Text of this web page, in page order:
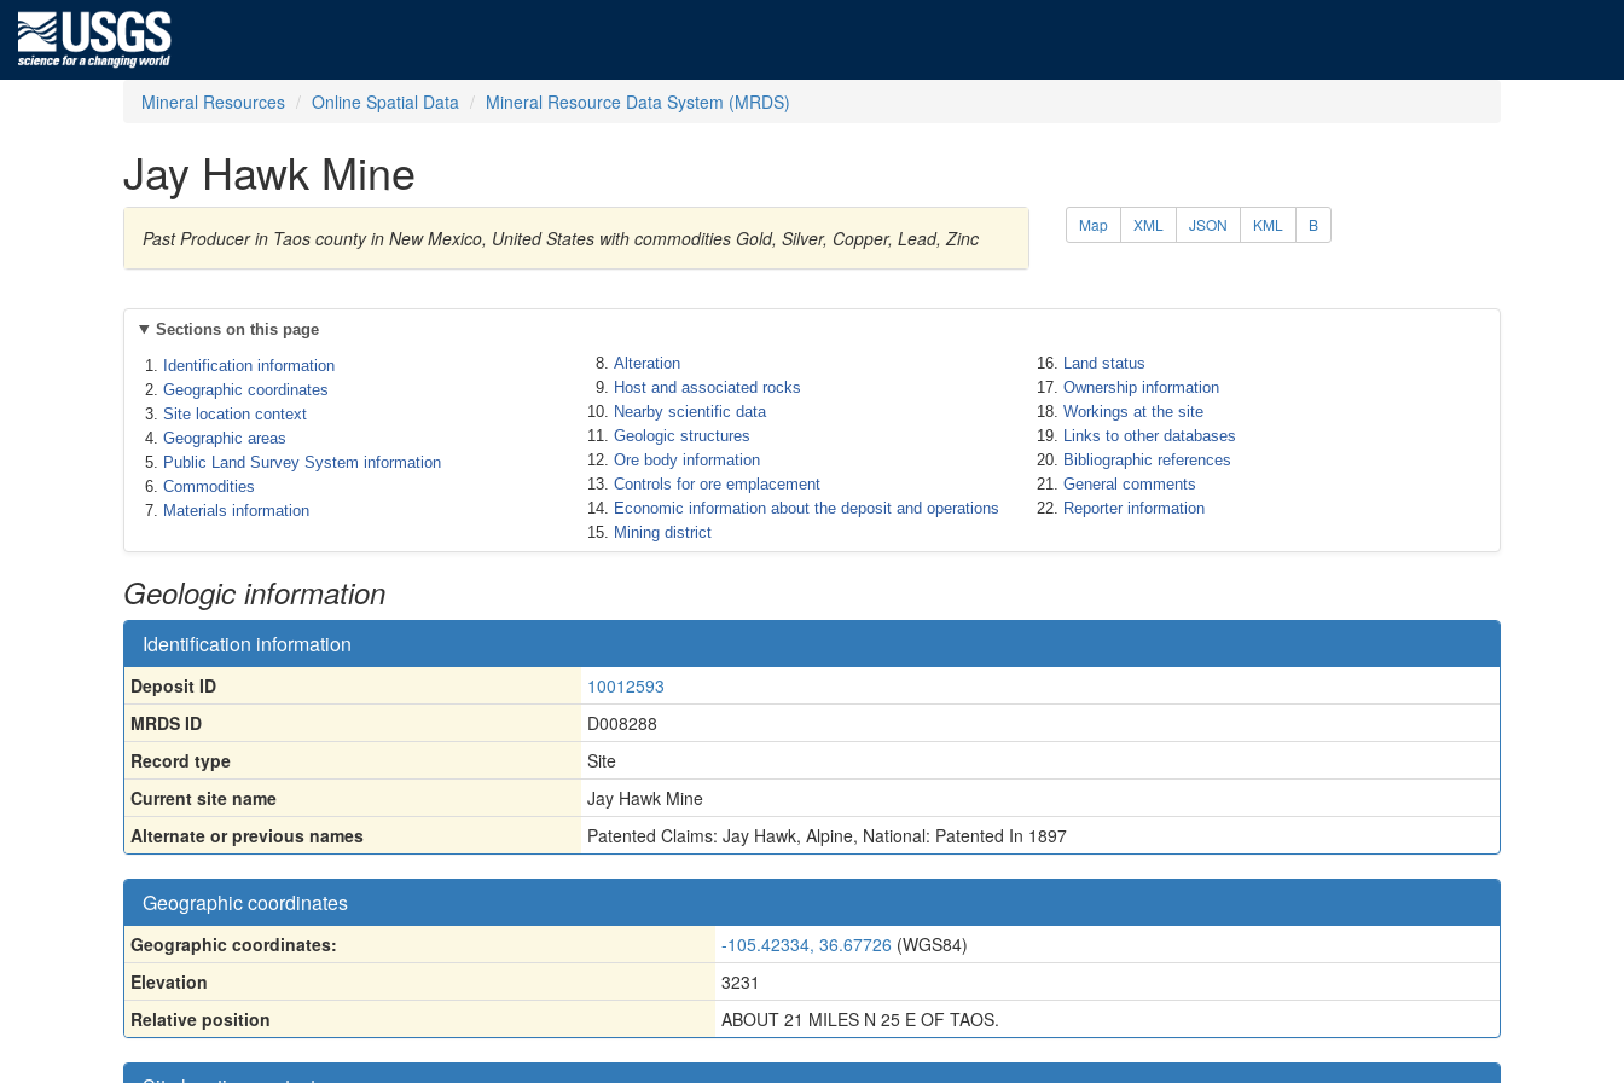
Mineral Resources Online Spatial Data Mineral Resource Data System (MRDS)
Jay Hawk Mine
Past Producer in Taos county in New Mexico, United States with commodities Gold, Silver, Copper, Lead, Zinc
Map XML JSON KML B
Sections on this page
Identification information
Geographic coordinates
Site location context
Geographic areas
Public Land Survey System information
Commodities
Materials information
Alteration
Host and associated rocks
Nearby scientific data
Geologic structures
Ore body information
Controls for ore emplacement
Economic information about the deposit and operations
Mining district
Land status
Ownership information
Workings at the site
Links to other databases
Bibliographic references
General comments
Reporter information
Geologic information
Identification information
Deposit ID
10012593
MRDS ID
D008288
Record type
Site
Current site name
Jay Hawk Mine
Alternate or previous names
Patented Claims: Jay Hawk, Alpine, National: Patented In 1897
Geographic coordinates
Geographic coordinates: -105.42334, 36.67726 (WGS84)
Elevation
3231
Relative position
ABOUT 21 MILES N 25 E OF TAOS.